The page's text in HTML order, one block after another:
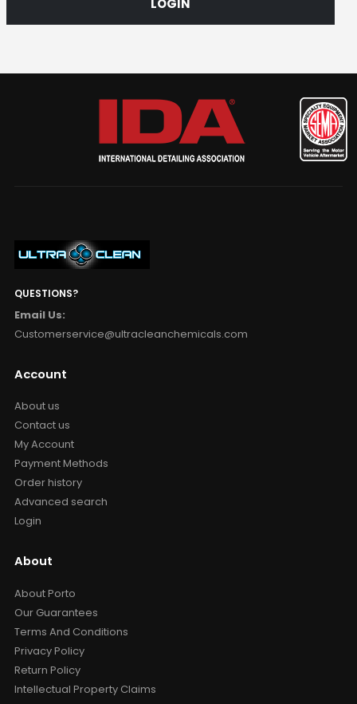
LOGIN
QUESTIONS?
Email Us:
Customerservice@ultracleanchemicals.com
Account
About us
Contact us
My Account
Payment Methods
Order history
Advanced search
Login
About
About Porto
Our Guarantees
Terms And Conditions
Privacy Policy
Return Policy
Intellectual Property Claims